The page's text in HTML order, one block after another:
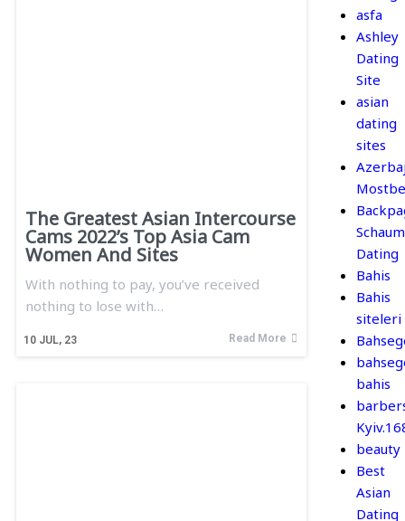
The Greatest Asian Intercourse
Cams 2022’s Top Asia Cam
Women And Sites
10 JUL, 23
With nothing to pay, you’ve received
nothing to lose with…
Read More
asfa
Ashley
Dating
Site
asian
dating
sites
Dating
Bahis
Bahis
siteleri
bahis
beauty
Best
Asian
Dating